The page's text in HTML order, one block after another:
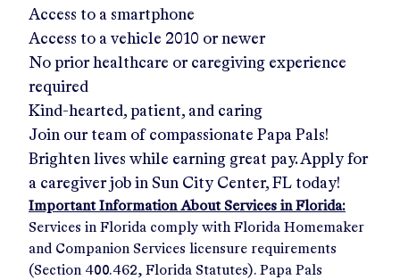
Access to a smartphone
Access to a vehicle 2010 or newer
No prior healthcare or caregiving experience
required
Kind-hearted, patient, and caring
Join our team of compassionate Papa Pals!
Brighten lives while earning great pay. Apply for
a caregiver job in Sun City Center, FL today!
Important Information About Services in Florida:
Services in Florida comply with Florida Homemaker
and Companion Services licensure requirements
(Section 400.462, Florida Statutes). Papa Pals